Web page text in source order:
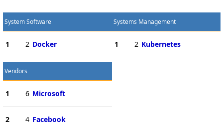
System Software
1 2 Docker
Systems Management
1 2 Kubernetes
Vendors
1 6 Microsoft
2 4 Facebook